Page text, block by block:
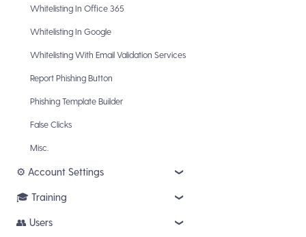
whitelisting in office 365
whitelisting in google
whitelisting with email validation services
report phishing button
phishing template builder
false clicks
misc.
⚙️ account settings
logo settings
email reminders
🎓 training
training courses
👥 users